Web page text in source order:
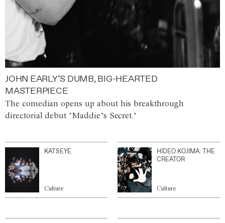
JOHN EARLY’S DUMB, BIG-HEARTED
MASTERPIECE
The comedian opens up about his breakthrough
directorial debut ‘Maddie’s Secret.’
KATSEYE
Culture
HIDEO KOJIMA: THE
CREATOR
Culture